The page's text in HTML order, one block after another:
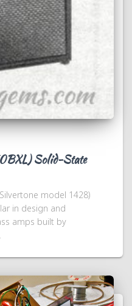
Solid-State
model 1428)
in design and
amps built by